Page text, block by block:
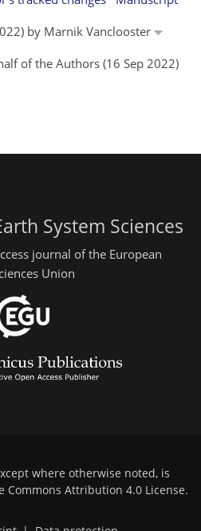
by Marnik Vanclooster
of the Authors (16 Sep 2022)
System Sciences
journal of the European
Union
where otherwise noted, is
Commons Attribution 4.0 License.